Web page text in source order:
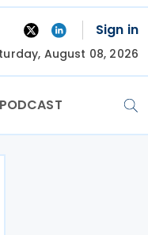
Sign in
August 08, 2026
PODCAST